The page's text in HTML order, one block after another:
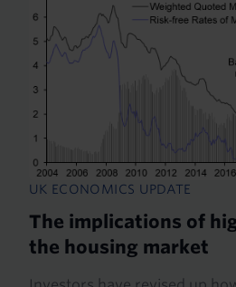
UK ECONOMICS UPDATE
The implications of
the housing market